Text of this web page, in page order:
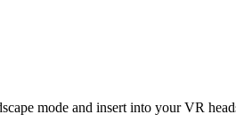
mode and insert into your VR